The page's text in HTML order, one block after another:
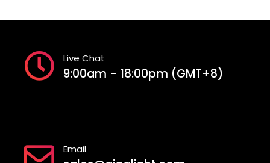
Live Chat
9:00am - 18:00pm (GMT+8)
Email